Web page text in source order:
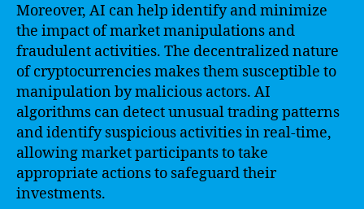
Moreover, AI can help identify and minimize
the impact of market manipulations and
fraudulent activities. The decentralized nature
of cryptocurrencies makes them susceptible to
manipulation by malicious actors. AI
algorithms can detect unusual trading patterns
and identify suspicious activities in real-time,
allowing market participants to take
appropriate actions to safeguard their
investments.